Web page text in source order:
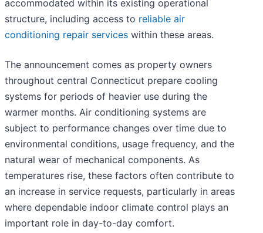
accommodated within its existing operational
structure, including access to reliable air
conditioning repair services within these areas.
The announcement comes as property owners
throughout central Connecticut prepare cooling
systems for periods of heavier use during the
warmer months. Air conditioning systems are
subject to performance changes over time due to
environmental conditions, usage frequency, and the
natural wear of mechanical components. As
temperatures rise, these factors often contribute to
an increase in service requests, particularly in areas
where dependable indoor climate control plays an
important role in day-to-day comfort.